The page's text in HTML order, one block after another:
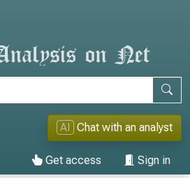
AI Chat with an analyst
Get access Sign in